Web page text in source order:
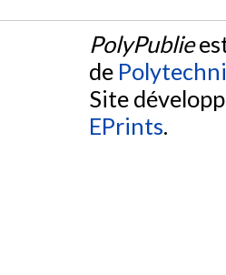
PolyPublie
de
Site
EPrints.